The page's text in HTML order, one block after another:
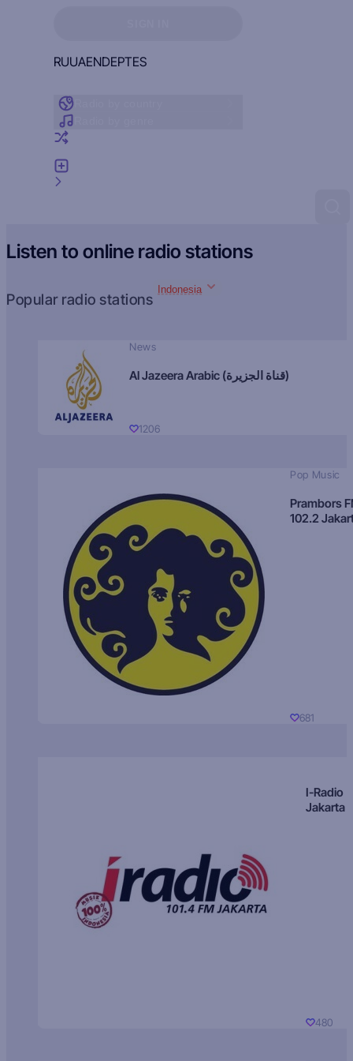
RUUAENDEPTES
Listen to online radio stations
Popular radio stations
Indonesia
News
Al Jazeera Arabic (قناة الجزيرة)
1206
Pop Music
Prambors
102.2
681
I-Radio
Jakarta
480